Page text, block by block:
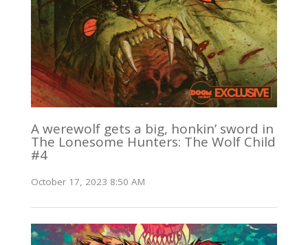
A werewolf gets a big, honkin’ sword in
The Lonesome Hunters: The Wolf Child
#4
October 17, 2023 8:50 AM